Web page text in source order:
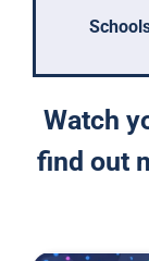
Watch
find out